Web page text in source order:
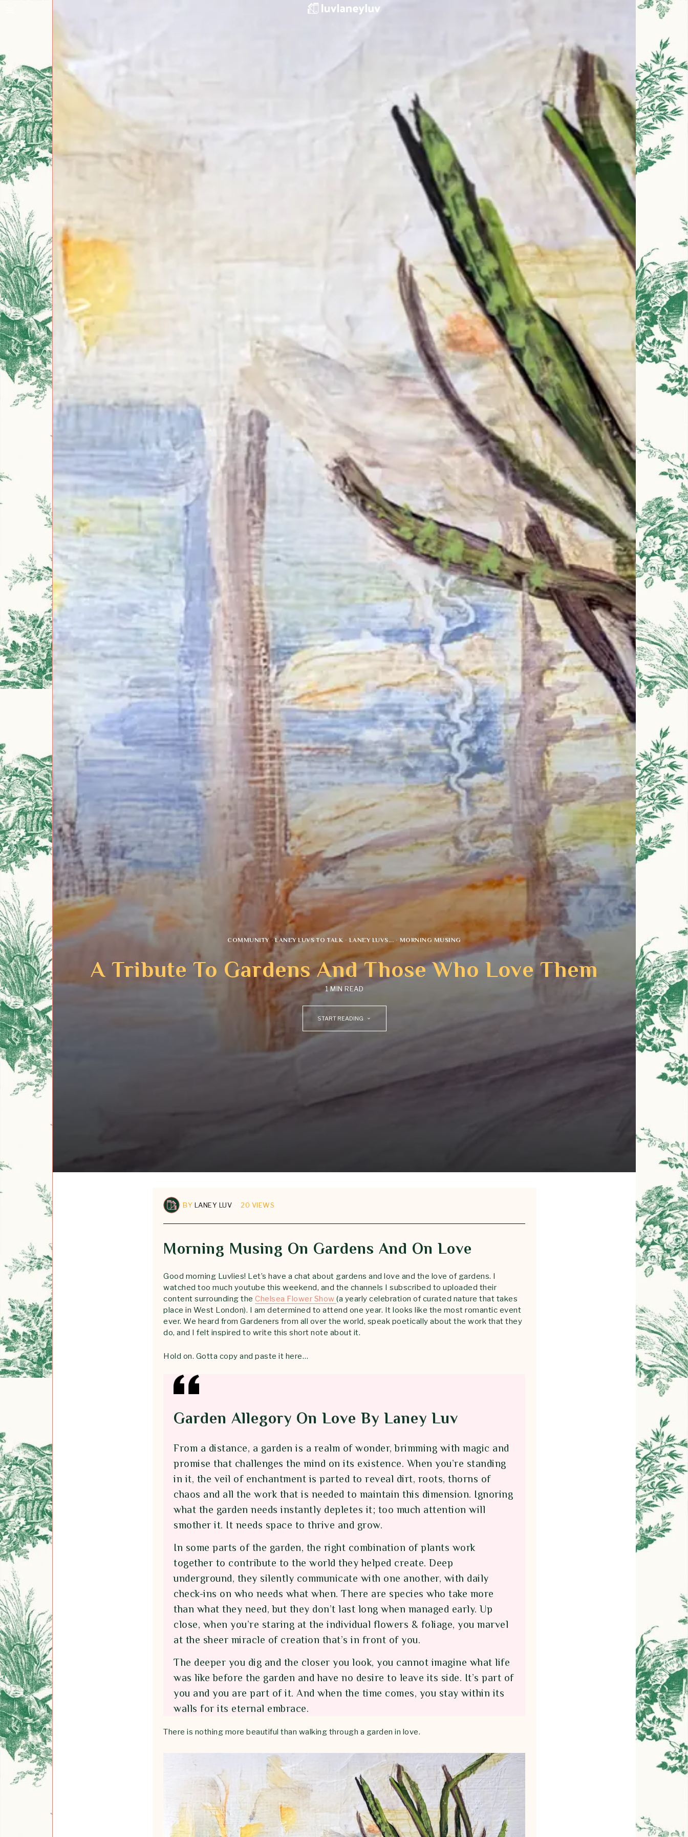
COMMUNITY · LANEY LUVS TO TALK · LANEY LUVS... · MORNING MUSING
A Tribute To Gardens And Those Who Love Them
1 MIN READ
START READING
BY LANEY LUV 20 VIEWS
Morning Musing On Gardens And On Love
Good morning Luvlies! Let’s have a chat about gardens and love and the love of gardens. I
watched too much youtube this weekend, and the channels I subscribed to uploaded their
content surrounding theChelsea Flower Show(a yearly celebration of curated nature that takes
place in West London). I am determined to attend one year. It looks like the most romantic event
ever. We heard from Gardeners from all over the world, speak poetically about the work that they
do, and I felt inspired to write this short note about it.
Hold on. Gotta copy and paste it here…
Garden Allegory On Love By Laney Luv
From a distance, a garden is a realm of wonder, brimming with magic and
promise that challenges the mind on its existence. When you’re standing
in it, the veil of enchantment is parted to reveal dirt, roots, thorns of
chaos and all the work that is needed to maintain this dimension. Ignoring
what the garden needs instantly depletes it; too much attention will
smother it. It needs space to thrive and grow.
In some parts of the garden, the right combination of plants work
together to contribute to the world they helped create. Deep
underground, they silently communicate with one another, with daily
check-ins on who needs what when. There are species who take more
than what they need, but they don’t last long when managed early. Up
close, when you’re staring at the individual flowers & foliage, you marvel
at the sheer miracle of creation that’s in front of you.
The deeper you dig and the closer you look, you cannot imagine what life
was like before the garden and have no desire to leave its side. It’s part of
you and you are part of it. And when the time comes, you stay within its
walls for its eternal embrace.
There is nothing more beautiful than walking through a garden in love.